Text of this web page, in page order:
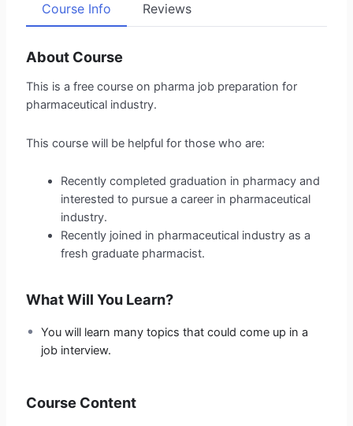
Course Info Reviews
About Course
This is a free course on pharma job preparation for
pharmaceutical industry.
This course will be helpful for those who are:
Recently completed graduation in pharmacy and
interested to pursue a career in pharmaceutical
industry.
Recently joined in pharmaceutical industry as a
fresh graduate pharmacist.
What Will You Learn?
You will learn many topics that could come up in a
job interview.
Course Content